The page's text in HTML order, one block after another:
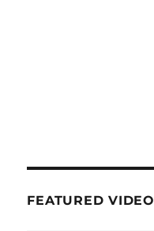
FEATURED VIDEO